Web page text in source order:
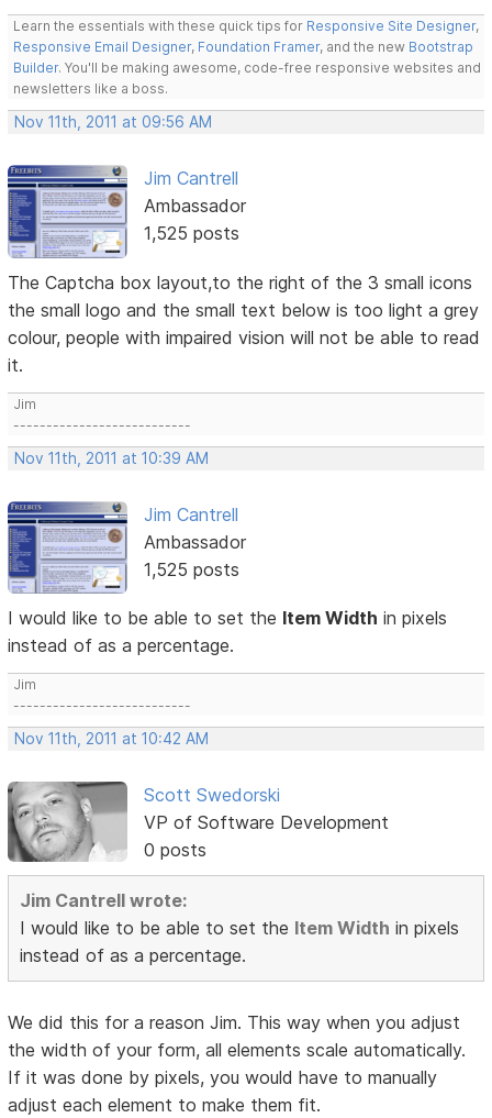
Learn the essentials with these quick tips for Responsive Site Designer,
Responsive Email Designer, Foundation Framer, and the new Bootstrap
Builder. You'll be making awesome, code-free responsive websites and
newsletters like a boss.
Nov 11th, 2011 at 09:56 AM
Jim Cantrell
Ambassador
1,525 posts
The Captcha box layout,to the right of the 3 small icons
the small logo and the small text below is too light a grey
colour, people with impaired vision will not be able to read
it.
Jim
---------------------------
Nov 11th, 2011 at 10:39 AM
Jim Cantrell
Ambassador
1,525 posts
I would like to be able to set the Item Width in pixels
instead of as a percentage.
Jim
---------------------------
Nov 11th, 2011 at 10:42 AM
Scott Swedorski
VP of Software Development
0 posts
Jim Cantrell wrote:
I would like to be able to set the Item Width in pixels
instead of as a percentage.
We did this for a reason Jim. This way when you adjust
the width of your form, all elements scale automatically.
If it was done by pixels, you would have to manually
adjust each element to make them fit.